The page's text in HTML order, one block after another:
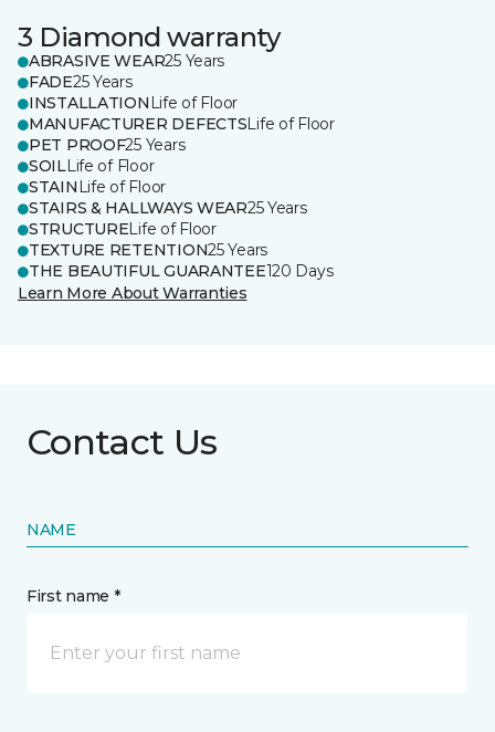
3 Diamond warranty
ABRASIVE WEAR25 Years
FADE25 Years
INSTALLATION Life of Floor
MANUFACTURER DEFECTSLife of Floor
PET PROOF25 Years
SOILLife of Floor
STAIN Life of Floor
STAIRS & HALLWAYS WEAR25 Years
STRUCTURELife of Floor
TEXTURE RETENTION25 Years
THE BEAUTIFUL GUARANTEE120 Days
Learn More About Warranties
Contact Us
NAME
First name *